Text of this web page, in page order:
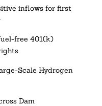
inflows for first
free 401(k)
Scale Hydrogen
Dam